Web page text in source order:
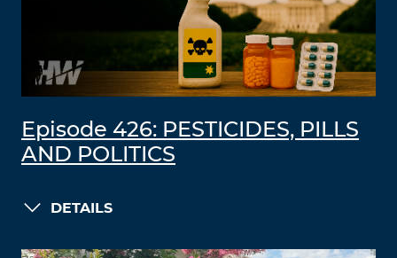
Episode 426: PESTICIDES, PILLS
AND POLITICS
DETAILS